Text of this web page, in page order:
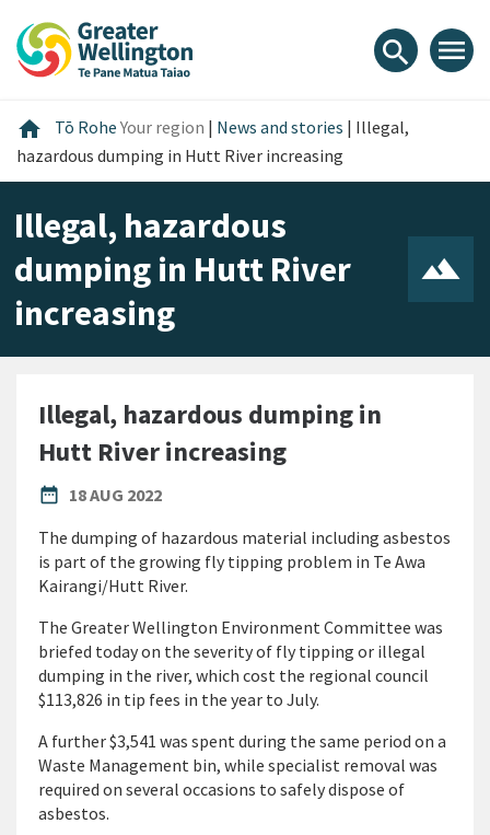
content
main
footer
search menu
home Home
Tō RoheYour region | News and stories | Illegal,
hazardous dumping in Hutt River increasing
Illegal, hazardous
dumping in Hutt River
increasing
Illegal, hazardous dumping in
Hutt River increasing
date_range
PUBLISHED DATE
18 AUG 2022
The dumping of hazardous material including asbestos
is part of the growing fly tipping problem in Te Awa
Kairangi/Hutt River.
The Greater Wellington Environment Committee was
briefed today on the severity of fly tipping or illegal
dumping in the river, which cost the regional council
$113,826 in tip fees in the year to July.
A further $3,541 was spent during the same period on a
Waste Management bin, while specialist removal was
required on several occasions to safely dispose of
asbestos.